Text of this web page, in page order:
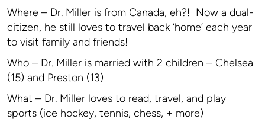
Where – Dr. Miller is from Canada, eh?! Now a dual-
citizen, he still loves to travel back ‘home’ each year
to visit family and friends!
Who – Dr. Miller is married with 2 children – Chelsea
(15) and Preston (13)
What – Dr. Miller loves to read, travel, and play
sports (ice hockey, tennis, chess, + more)